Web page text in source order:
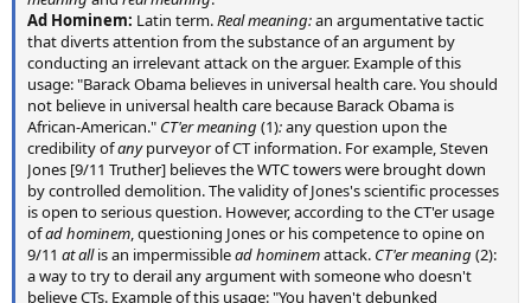
Ad Hominem: Latin term.Real meaning:an argumentative tactic
that diverts attention from the substance of an argument by
conducting an irrelevant attack on the arguer. Example of this
usage: "Barack Obama believes in universal health care. You should
not believe in universal health care because Barack Obama is
African-American." CT'er meaning (1):any question upon the
credibility ofanypurveyor of CT information. For example, Steven
Jones [9/11 Truther] believes the WTC towers were brought down
by controlled demolition. The validity of Jones's scientific processes
is open to serious question. However, according to the CT'er usage
ofad hominem , questioning Jones or his competence to opine on
9/11 at allis an impermissiblead hominemattack. CT'er meaning (2):
a way to try to derail any argument with someone who doesn't
believe CTs. Example of this usage: "You haven't debunked